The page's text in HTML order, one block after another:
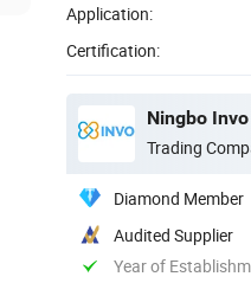
Application:
Certification:
Ningbo
Trading
Diamond Member
Audited Supplier
Year of